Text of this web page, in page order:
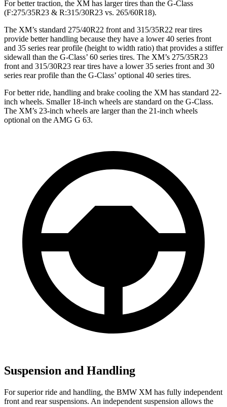
For better traction, the XM has larger tires than the G-Class
(F:275/35R23 & R:315/30R23 vs. 265/60R18).
The XM’s standard 275/40R22 front and 315/35R22 rear tires
provide better handling because they have a lower 40 series front
and 35 series rear profile (height to width ratio) that provides a stiffer
sidewall than the G-Class’ 60 series tires. The XM’s 275/35R23
front and 315/30R23 rear tires have a lower 35 series front and 30
series rear profile than the G-Class’ optional 40 series tires.
For better ride, handling and brake cooling the XM has standard 22-
inch wheels. Smaller 18-inch wheels are standard on the G-Class.
The XM’s 23-inch wheels are larger than the 21-inch wheels
optional on the AMG G 63.
Suspension and Handling
For superior ride and handling, the BMW XM has fully independent
front and rear suspensions. An independent suspension allows the